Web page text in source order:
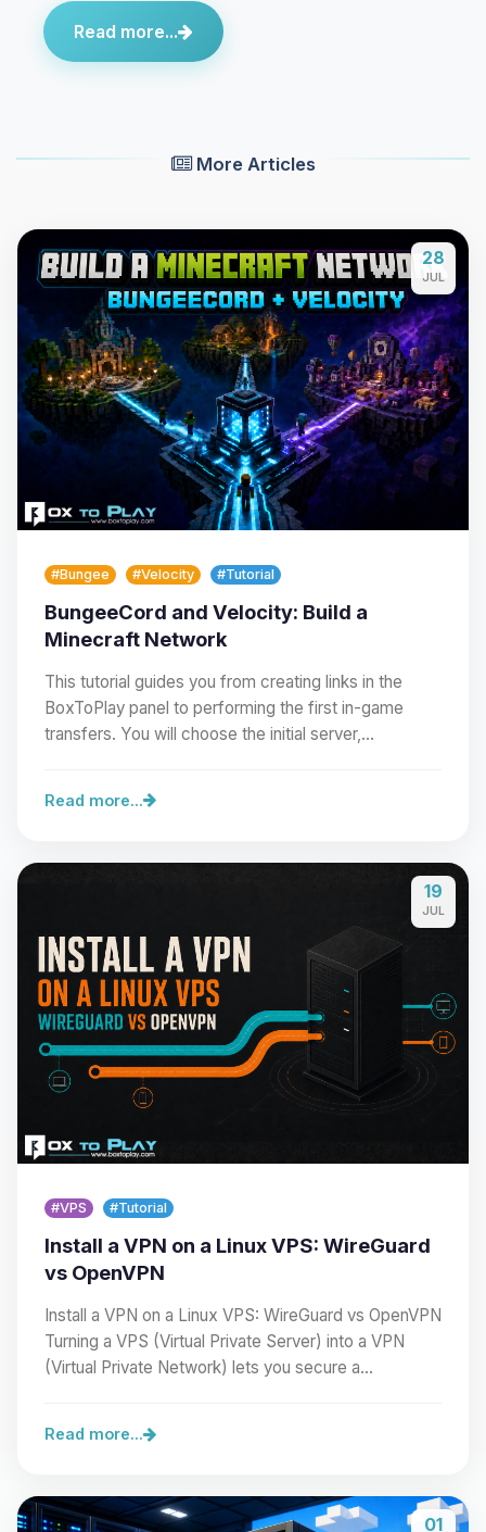
Read more...
More Articles
28
JUL
#Bungee #Velocity #Tutorial
BungeeCord and Velocity: Build a
Minecraft Network
This tutorial guides you from creating links in the
BoxToPlay panel to performing the first in-game
transfers. You will choose the initial server,…
Read more...
19
JUL
#VPS #Tutorial
Install a VPN on a Linux VPS: WireGuard
vs OpenVPN
Install a VPN on a Linux VPS: WireGuard vs OpenVPN
Turning a VPS (Virtual Private Server) into a VPN
(Virtual Private Network) lets you secure a…
Read more...
01
assistant. Tell me what you need,
and I’ll wiggle my tiny circuits to help
you.
08/09/2026, 07:59 AM